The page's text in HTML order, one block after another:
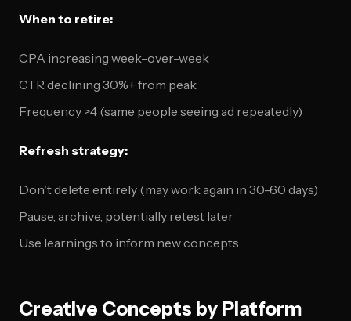
When to retire:
CPA increasing week-over-week
CTR declining 30%+ from peak
Frequency >4 (same people seeing ad repeatedly)
Refresh strategy:
Don't delete entirely (may work again in 30-60 days)
Pause, archive, potentially retest later
Use learnings to inform new concepts
Creative Concepts by Platform